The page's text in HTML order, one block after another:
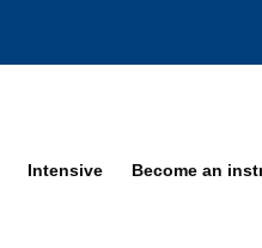
Intensive Become an